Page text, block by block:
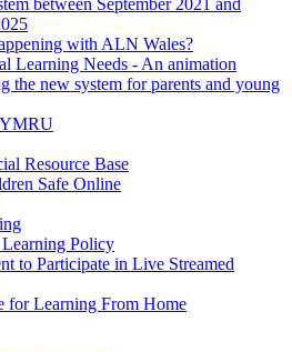
between September 2021 and
with ALN Wales?
Learning Needs - An animation
the new system for parents and young
Resource Base
Safe Online
Policy
to Participate in Live Streamed
for Learning From Home